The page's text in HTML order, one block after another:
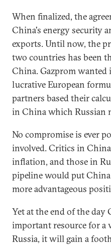
When finalized, the
China's energy security
exports. Until now, the
two countries has been
China. Gazprom wanted
lucrative European
partners based their
in China which Russian
No compromise is ever
involved. Critics in
inflation, and those in
pipeline would put
more advantageous
Yet at the end of the day
important resource for a
Russia, it will gain a